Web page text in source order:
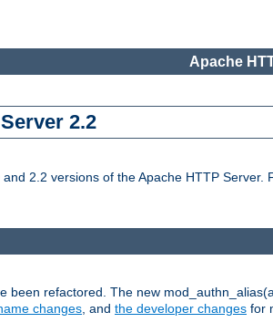
Apache
2.2
2.2 versions of the Apache HTTP
been refactored. The new
changes , and the developer changes for